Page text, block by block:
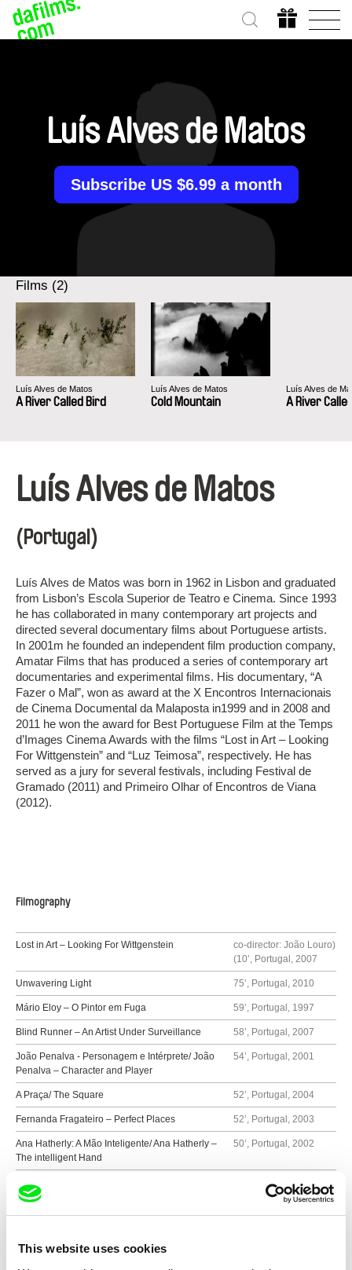
This website uses cookies
Luís Alves de Matos
Subscribe US $6.99 a month
Films (2)
Luís Alves de Matos
A River Called Bird
Luís Alves de Matos
Cold Mountain
Luís Alves de
A River
Luís Alves de Matos
(Portugal)
Luís Alves de Matos was born in 1962 in Lisbon and graduated
from Lisbon’s Escola Superior de Teatro e Cinema. Since 1993
he has collaborated in many contemporary art projects and
directed several documentary films about Portuguese artists.
In 2001m he founded an independent film production company,
Amatar Films that has produced a series of contemporary art
documentaries and experimental films. His documentary, “A
Fazer o Mal”, won as award at the X Encontros Internacionais
de Cinema Documental da Malaposta in1999 and in 2008 and
2011 he won the award for Best Portuguese Film at the Temps
d’Images Cinema Awards with the films “Lost in Art – Looking
For Wittgenstein” and “Luz Teimosa”, respectively. He has
served as a jury for several festivals, including Festival de
Gramado (2011) and Primeiro Olhar of Encontros de Viana
(2012).
Filmography
Lost in Art – Looking For Wittgenstein
co-director: João Louro)
(10’, Portugal, 2007
Unwavering Light 75’, Portugal, 2010
Mário Eloy – O Pintor em Fuga 59’, Portugal, 1997
Blind Runner – An Artist Under Surveillance 58’, Portugal, 2007
João Penalva - Personagem e Intérprete/ João
Penalva – Character and Player
54’, Portugal, 2001
A Praça/ The Square 52’, Portugal, 2004
Fernanda Fragateiro – Perfect Places 52’, Portugal, 2003
Ana Hatherly: A Mão Inteligente/ Ana Hatherly –
The intelligent Hand
50’, Portugal, 2002
A Fazer o Mal 25’, Portugal, 1999
17’, Portugal, 2000
Montanha Fria/ Cold Mountain